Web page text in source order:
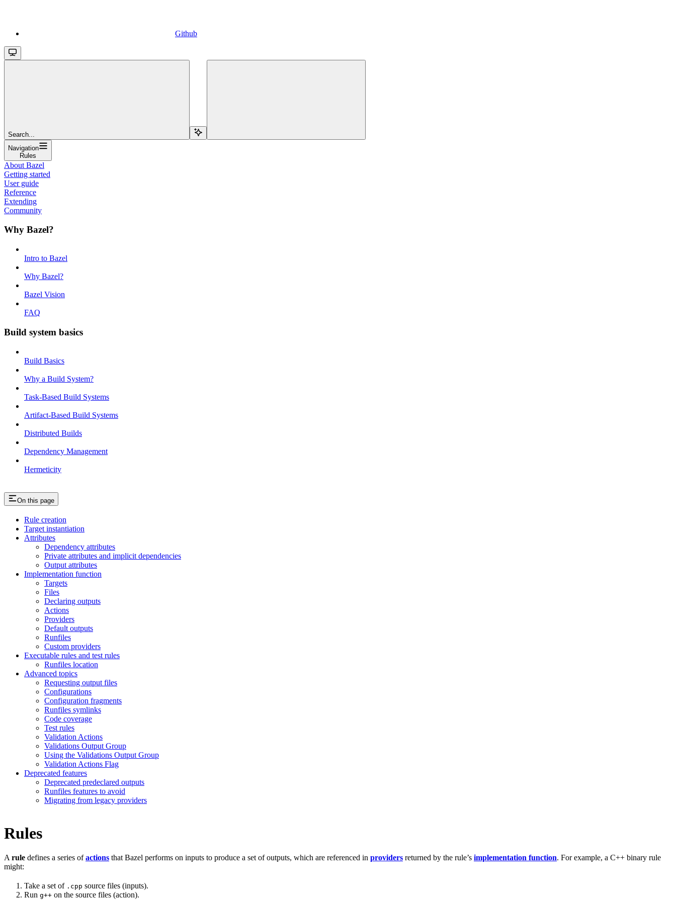
Github
Search...
Navigation
Rules
About Bazel
Getting started
User guide
Reference
Extending
Community
Why Bazel?
Intro to Bazel
Why Bazel?
Bazel Vision
FAQ
Build system basics
Build Basics
Why a Build System?
Task-Based Build Systems
Artifact-Based Build Systems
Distributed Builds
Dependency Management
Hermeticity
On this page
Rule creation
Target instantiation
Attributes
Dependency attributes
Private attributes and implicit dependencies
Output attributes
Implementation function
Targets
Files
Declaring outputs
Actions
Providers
Default outputs
Runfiles
Custom providers
Executable rules and test rules
Runfiles location
Advanced topics
Requesting output files
Configurations
Configuration fragments
Runfiles symlinks
Code coverage
Test rules
Validation Actions
Validations Output Group
Using the Validations Output Group
Validation Actions Flag
Deprecated features
Deprecated predeclared outputs
Runfiles features to avoid
Migrating from legacy providers
Rules
A rule defines a series ofactions that Bazel performs on inputs to produce a set of outputs, which are referenced in providers returned by the rule’s implementation function. For example, a C++ binary rule
might:
Take a set of .cpp source files (inputs).
Run g++ on the source files (action).